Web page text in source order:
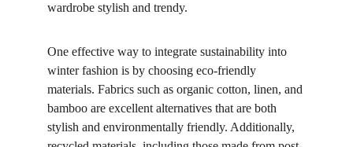
wardrobe stylish and trendy.
One effective way to integrate sustainability into
winter fashion is by choosing eco-friendly
materials. Fabrics such as organic cotton, linen, and
bamboo are excellent alternatives that are both
stylish and environmentally friendly. Additionally,